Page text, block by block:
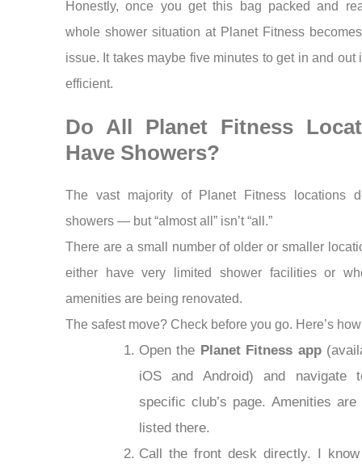
Honestly, once you get this bag packed and
whole shower situation at Planet Fitness
issue. It takes maybe five minutes to get in and out
efficient.
Do All Planet Fitness
Have Showers?
The vast majority of Planet Fitness locations
showers — but “almost all” isn’t “all.”
There are a small number of older or smaller
either have very limited shower facilities or
amenities are being renovated.
The safest move? Check before you go. Here’s
Open the Planet Fitness app
iOS and Android) and navigate
specific club’s page. Amenities are
listed there.
Call the front desk directly. I